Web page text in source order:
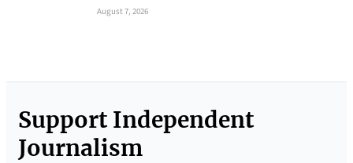
August 7, 2026
Support Independent
Journalism